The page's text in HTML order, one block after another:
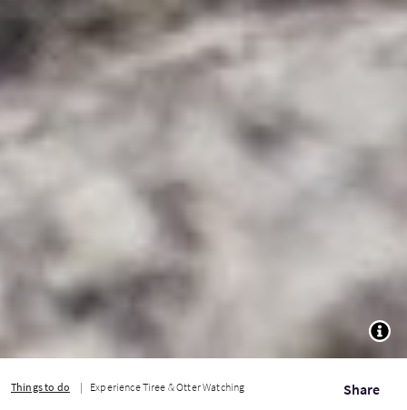
Things to do Experience Tiree & Otter Watching Share